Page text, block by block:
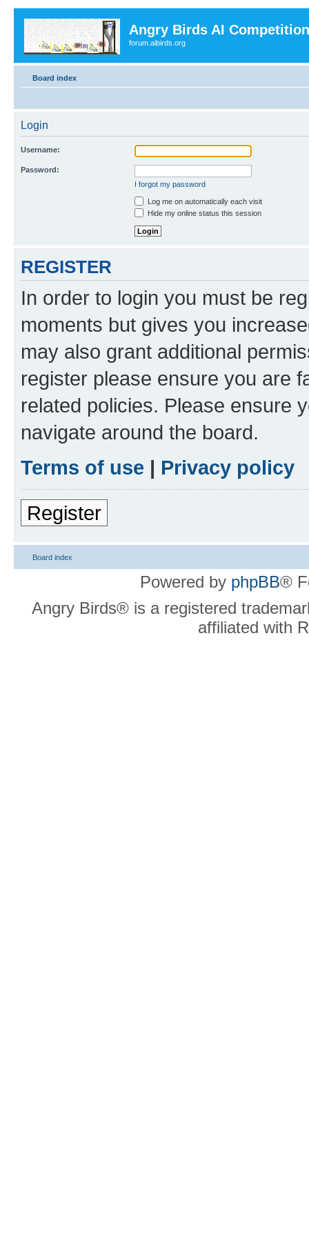
Angry Birds AI
forum.aibirds.org
Board index
Login
Username:
Password:
I forgot my password
Log me on automatically each visit
Hide my online status this session
REGISTER
In order to login you must be
moments but gives you
may also grant additional
register please ensure you are
related policies. Please ensure
navigate around the board.
Terms of use | Privacy policy
Register
Board index
Powered by phpBB®
Angry Birds® is a registered
affiliated with